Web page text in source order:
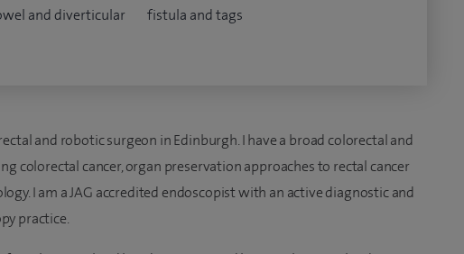
and diverticular
fistula and tags
and robotic surgeon in Edinburgh. I have a broad colorectal and
colorectal cancer, organ preservation approaches to rectal cancer
I am a JAG accredited endoscopist with an active diagnostic and
practice.